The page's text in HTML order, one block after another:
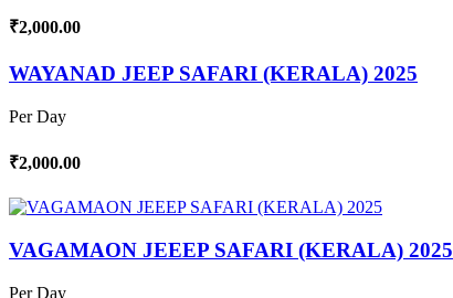
₹2,000.00
WAYANAD JEEP SAFARI (KERALA) 2025
Per Day
₹2,000.00
VAGAMAON JEEEP SAFARI (KERALA) 2025
Per Day